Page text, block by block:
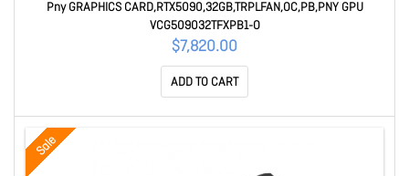
Pny GRAPHICS CARD,RTX5090,32GB,TRPLFAN,OC,PB,PNY GPU
VCG509032TFXPB1-O
$7,820.00
ADD TO CART
Sale